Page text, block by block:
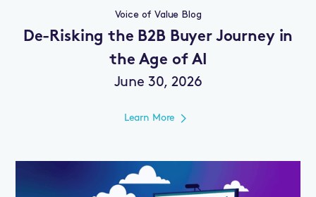
Voice of Value Blog
De-Risking the B2B Buyer Journey in
the Age of AI
June 30, 2026
Learn More